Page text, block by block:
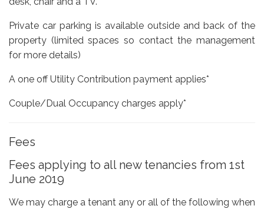
Private car parking is available outside and back of the
property (limited spaces so contact the management
for more details)
A one off Utility Contribution payment applies*
Couple/Dual Occupancy charges apply*
Fees
Fees applying to all new tenancies from 1st
June 2019
We may charge a tenant any or all of the following when